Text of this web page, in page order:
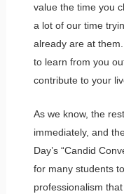
value the time you
a lot of our time
already are at
to learn from you
contribute to your
As we know, the
immediately, and
Day’s “Candid
for many students
professionalism